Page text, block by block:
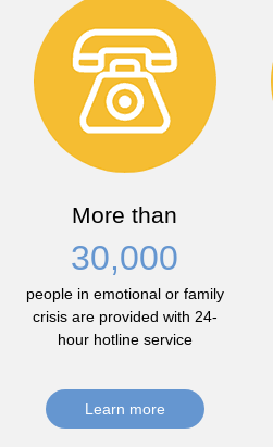
More than
30,000
people in emotional or family
crisis are provided with 24-
hour hotline service
Learn more